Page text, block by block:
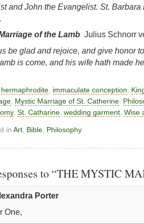
and John the Evangelist. St.
of the Lamb Julius Schnorr
be glad and rejoice, and give honor
is come, and his wife hath made
hermaphrodite immaculate conception
Mystic Marriage of St. Catherine
, St. Catharine wedding garment Wise
in Art, Bible, Philosophy
to “THE MYSTIC
Porter
One,